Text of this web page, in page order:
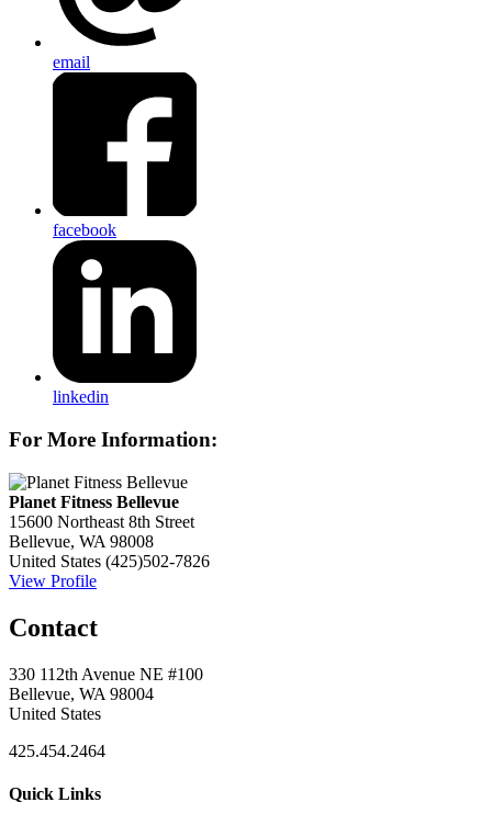
email
facebook
linkedin
For More Information:
Planet Fitness Bellevue
15600 Northeast 8th Street
Bellevue, WA 98008
United States (425)502-7826
View Profile
Contact
330 112th Avenue NE #100
Bellevue, WA 98004
United States
425.454.2464
Quick Links